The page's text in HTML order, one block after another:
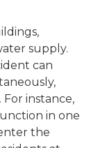
supply.
can
instance,
in one
the